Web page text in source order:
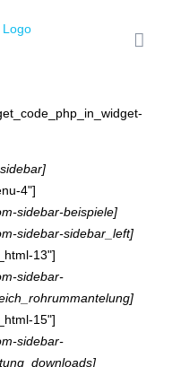
4"]
sidebar-beispiele]
sidebar-sidebar_left]
13"]
sidebar-
15"]
sidebar-